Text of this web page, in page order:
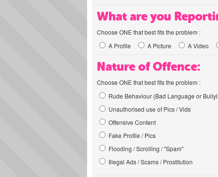
What are you
Choose ONE that best fits the problem :
A Profile
A Picture A Video
Nature of Offence:
Choose ONE that best fits the problem :
Rude Behaviour (Bad Language or
Unauthorised use of Pics / Vids
Offensive Content
Fake Profile / Pics
Flooding / Scrolling / "Spam"
Illegal Ads / Scams / Prostitution